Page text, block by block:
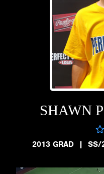
SHAWN
2013 GRAD
| SS/